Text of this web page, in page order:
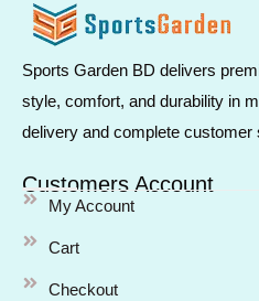
Sports Garden BD delivers
style, comfort, and durability in
delivery and complete customer
Customers Account
My Account
Cart
Checkout